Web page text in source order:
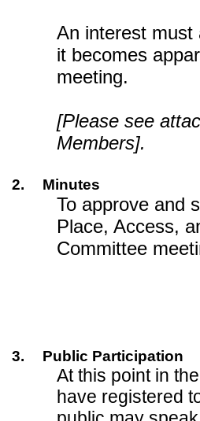
An interest must
it becomes
meeting.
[Please see
Members].
2. Minutes
To approve and
Place, Access,
Committee
3. Public Participation
At this point in
have registered